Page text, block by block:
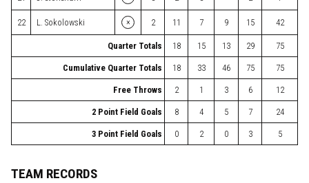
22 L. Sokolowski × 2 11 7 9 15 42
Quarter Totals 18 15 13 29 75
Cumulative Quarter Totals 18 33 46 75 75
Free Throws 2 1 3 6 12
2 Point Field Goals 8 4 5 7 24
3 Point Field Goals 0 2 0 3 5
TEAM RECORDS